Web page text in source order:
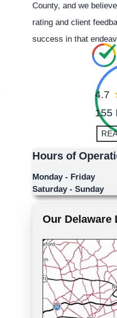
County, and we
rating and client
success in that
4.7
155
Hours of
Monday - Friday
Saturday - Sunday
Our Delaware